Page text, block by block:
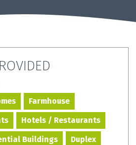
Farmhouse
Hotels / Restaurants
Buildings Duplex